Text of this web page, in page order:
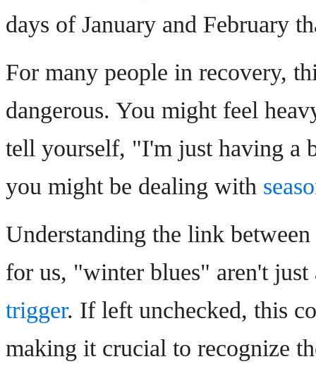
days of January and February
For many people in recovery,
dangerous. You might feel
tell yourself, "I'm just having a
you might be dealing with
Understanding the link
for us, "winter blues" aren't
trigger. If left unchecked, this
making it crucial to recognize